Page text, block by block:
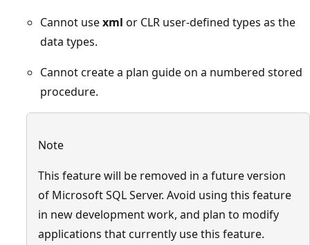
Cannot usexml or CLR user-defined types as the
data types.
Cannot create a plan guide on a numbered stored
procedure.
Note
This feature will be removed in a future version
of Microsoft SQL Server. Avoid using this feature
in new development work, and plan to modify
applications that currently use this feature.